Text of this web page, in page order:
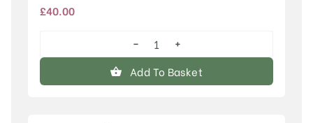
£40.00
Herman
quantity
−
+
Add To Basket